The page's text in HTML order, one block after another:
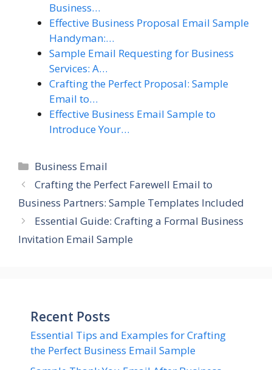
Business…
Effective Business Proposal Email Sample
Handyman:…
Sample Email Requesting for Business
Services: A…
Crafting the Perfect Proposal: Sample
Email to…
Effective Business Email Sample to
Introduce Your…
Categories
Business Email
Crafting the Perfect Farewell Email to
Business Partners: Sample Templates Included
Essential Guide: Crafting a Formal Business
Invitation Email Sample
Recent Posts
Essential Tips and Examples for Crafting
the Perfect Business Email Sample